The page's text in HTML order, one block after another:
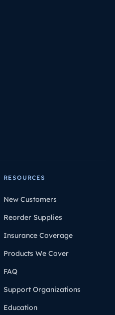
RESOURCES
New Customers
Reorder Supplies
Insurance Coverage
Products We Cover
FAQ
Support Organizations
Education